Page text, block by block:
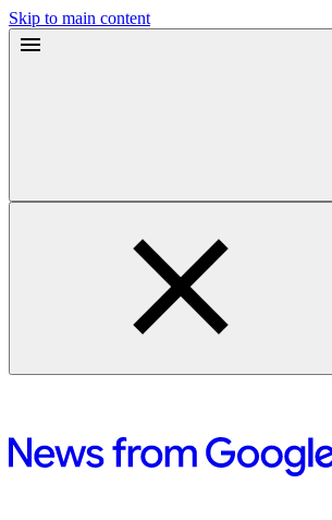
Skip to main content